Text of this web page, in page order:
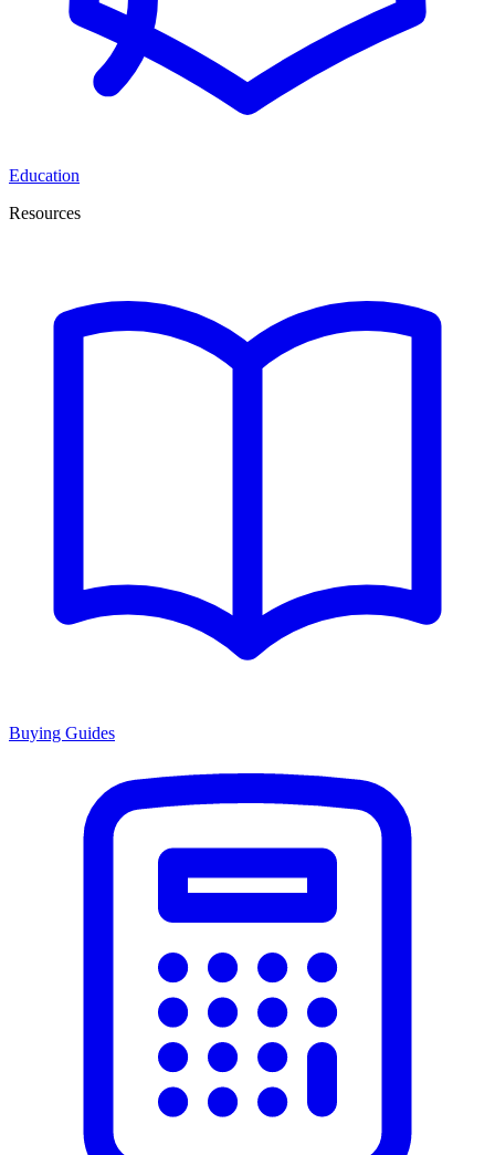
Education
Resources
Buying Guides